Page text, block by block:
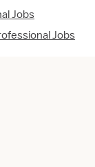
Jobs
Jobs